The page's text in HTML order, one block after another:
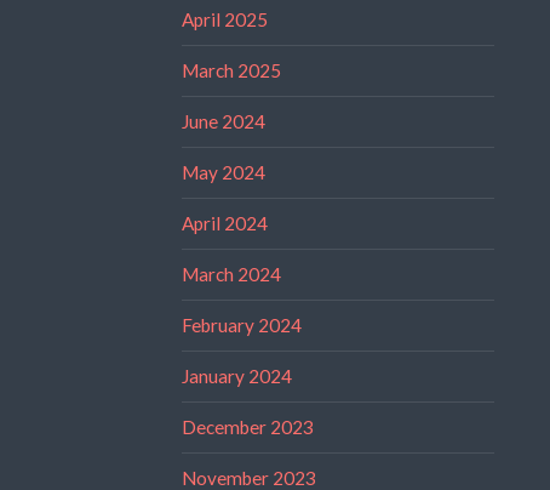
April 2025
March 2025
June 2024
May 2024
April 2024
March 2024
February 2024
January 2024
December 2023
November 2023